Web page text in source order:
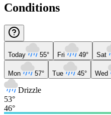
Conditions
Today 55° Fri 49° Sat
Mon 57° Tue 45° Wed
Drizzle
53°
46°